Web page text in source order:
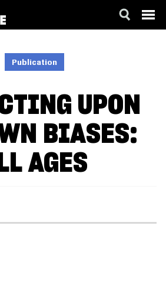
Publication
UPON
BIASES:
AGES